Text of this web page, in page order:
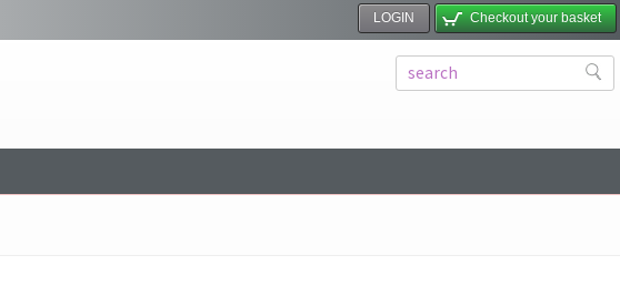
LOGIN Checkout your basket